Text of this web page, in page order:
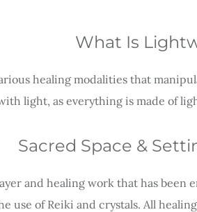
What Is
healing modalities that
light, as everything is made of
Sacred Space &
and healing work that has
of Reiki and crystals. All